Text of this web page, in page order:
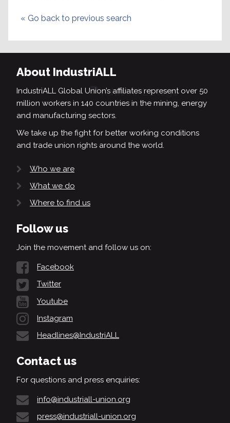
« Go back to previous search
About IndustriALL
IndustriALL Global Union’s affiliates represent over 50
million workers in 140 countries in the mining, energy
and manufacturing sectors.
We take up the fight for better working conditions
and trade union rights around the world.
Who we are
What we do
Where to find us
Follow us
Join the movement and follow us on:
Facebook
Twitter
Youtube
Instagram
Headlines@IndustriALL
Contact us
For questions and press enquiries:
info@industriall-union.org
press@industriall-union.org